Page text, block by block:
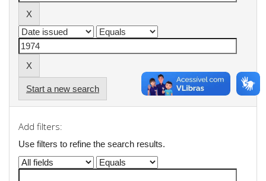
Start a new search
Add filters:
Use filters to refine the search results.